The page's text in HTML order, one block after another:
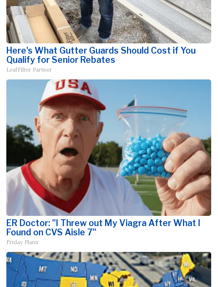
Here's What Gutter Guards Should Cost if You
Qualify for Senior Rebates
LeafFilter Partner
ER Doctor: "I Threw out My Viagra After What I
Found on CVS Aisle 7"
Friday Plans